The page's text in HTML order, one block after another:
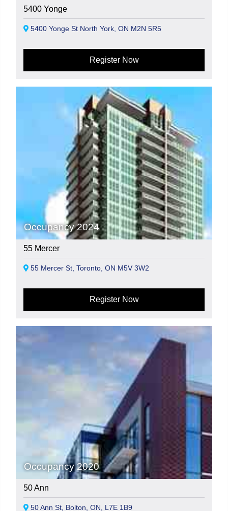
5400 Yonge
5400 Yonge St North York, ON M2N 5R5
Register Now
Occupancy 2024
55 Mercer
55 Mercer St, Toronto, ON M5V 3W2
Register Now
Occupancy 2020
50 Ann
50 Ann St, Bolton, ON, L7E 1B9